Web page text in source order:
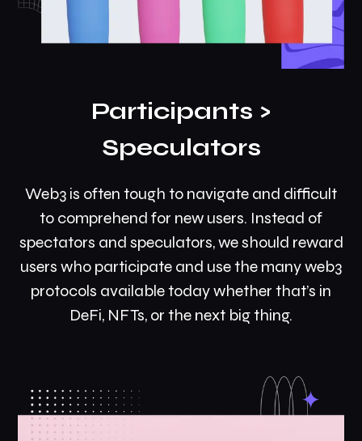
Participants >
Speculators
Web3 is often tough to navigate and difficult
to comprehend for new users. Instead of
spectators and speculators, we should reward
users who participate and use the many web3
protocols available today whether that’s in
DeFi, NFTs, or the next big thing.